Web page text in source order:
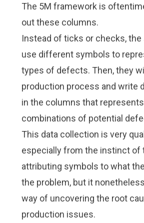
The 5M framework is
out these columns.
Instead of ticks or checks, the
use different symbols to
types of defects. Then, they
production process and write
in the columns that
combinations of potential
This data collection is very
especially from the instinct of
attributing symbols to what
the problem, but it
way of uncovering the root
production issues.